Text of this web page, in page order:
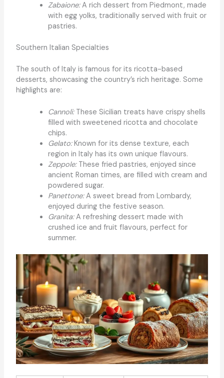
Zabaione:A rich dessert from Piedmont, made
with egg yolks, traditionally served with fruit or
pastries.
Southern Italian Specialties
The south of Italy is famous for its ricotta-based
desserts, showcasing the country’s rich heritage. Some
highlights are:
Cannoli:These Sicilian treats have crispy shells
filled with sweetened ricotta and chocolate
chips.
Gelato:Known for its dense texture, each
region in Italy has its own unique flavours.
Zeppole:These fried pastries, enjoyed since
ancient Roman times, are filled with cream and
powdered sugar.
Panettone:A sweet bread from Lombardy,
enjoyed during the festive season.
Granita:A refreshing dessert made with
crushed ice and fruit flavours, perfect for
summer.